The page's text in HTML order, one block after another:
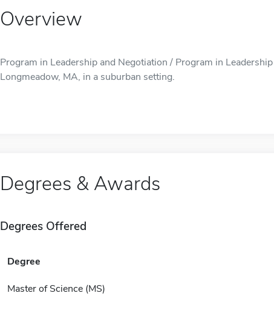
Overview
Program in Leadership and Negotiation / Program in
Longmeadow, MA, in a suburban setting.
Degrees & Awards
Degrees Offered
Degree
Master of Science (MS)